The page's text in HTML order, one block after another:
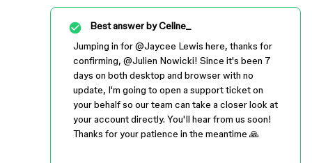
Best answer byCeline_
Jumping in for ​@Jaycee Lewis here, thanks for
confirming, @Julien Nowicki! Since it's been 7
days on both desktop and browser with no
update, I'm going to open a support ticket on
your behalf so our team can take a closer look at
your account directly. You'll hear from us soon!
Thanks for your patience in the meantime 🙏